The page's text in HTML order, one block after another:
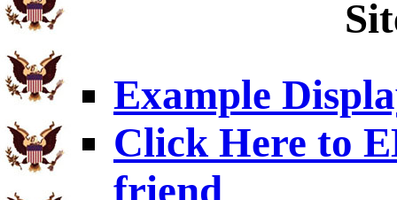
Example
Click Here to
friend